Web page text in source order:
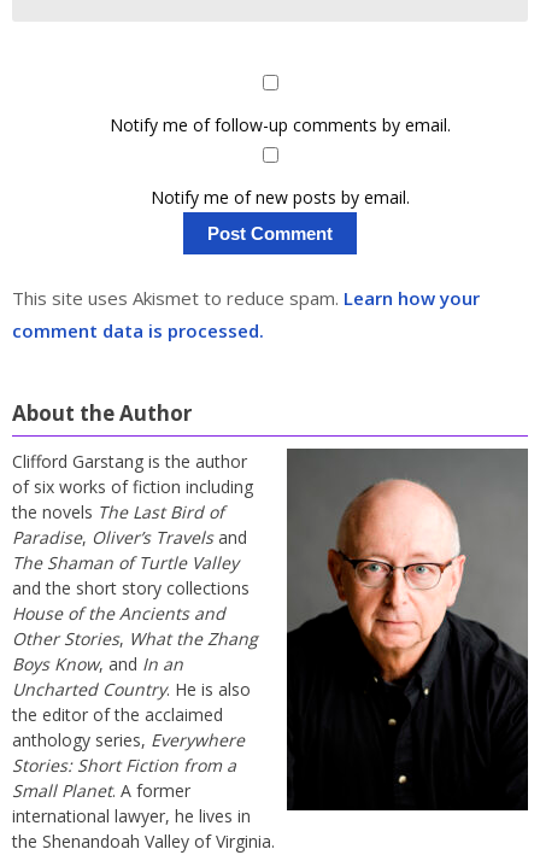
Notify me of follow-up comments by email.
Notify me of new posts by email.
This site uses Akismet to reduce spam. Learn how your
comment data is processed.
About the Author
Clifford Garstang is the author
of six works of fiction including
the novels The Last Bird of
Paradise, Oliver’s Travelsand
The Shaman of Turtle Valley
and the short story collections
House of the Ancients and
Other Stories, What the Zhang
Boys Know, and In an
Uncharted Country. He is also
the editor of the acclaimed
anthology series, Everywhere
Stories: Short Fiction from a
Small Planet. A former
international lawyer, he lives in
the Shenandoah Valley of Virginia.